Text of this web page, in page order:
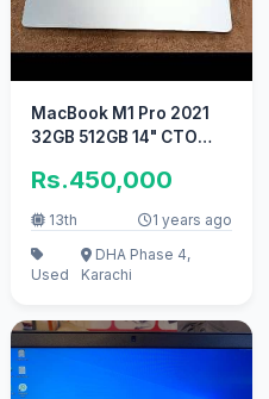
MacBook M1 Pro 2021
32GB 512GB 14" CTO
Rs.450,000
13th 1 years ago
Used
DHA Phase 4,
Karachi